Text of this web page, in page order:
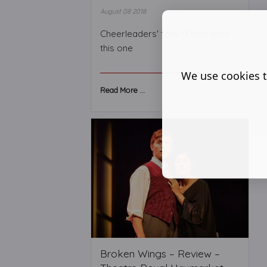
August 08 2018
Cheerleaders' fans? Don't miss
this one
Read More ...
Broken Wings – Review –
We use cookies